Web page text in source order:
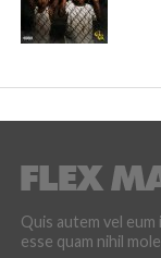
Quis autem vel
esse quam nihil